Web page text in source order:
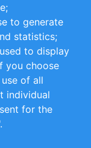
to generate
statistics;
to display
you choose
of all
individual
for the